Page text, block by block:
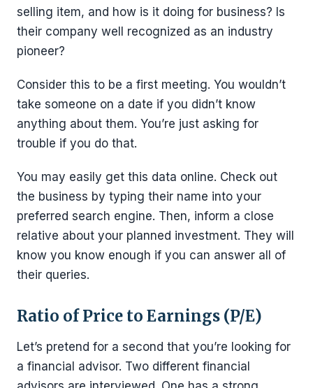
selling item, and how is it doing for business? Is
their company well recognized as an industry
pioneer?
Consider this to be a first meeting. You wouldn’t
take someone on a date if you didn’t know
anything about them. You’re just asking for
trouble if you do that.
You may easily get this data online. Check out
the business by typing their name into your
preferred search engine. Then, inform a close
relative about your planned investment. They will
know you know enough if you can answer all of
their queries.
Ratio of Price to Earnings (P/E)
Let’s pretend for a second that you’re looking for
a financial advisor. Two different financial